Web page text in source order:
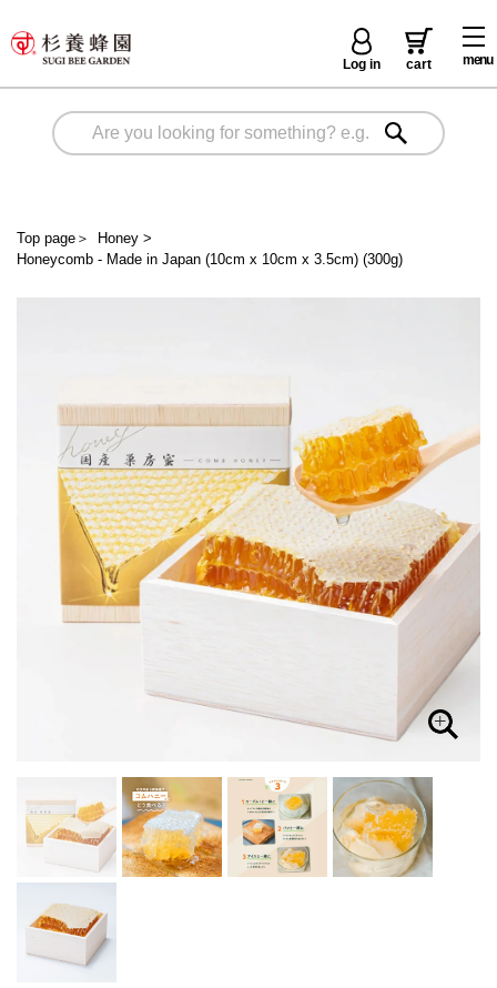
menu
Log in cart
Top page ＞ Honey>
Honeycomb - Made in Japan (10cm x 10cm x 3.5cm) (300g)